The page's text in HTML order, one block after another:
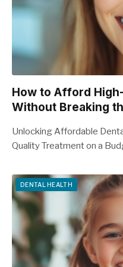
How to Afford
Without Breaking
Unlocking Affordable
Quality Treatment on a
DENTAL HEALTH